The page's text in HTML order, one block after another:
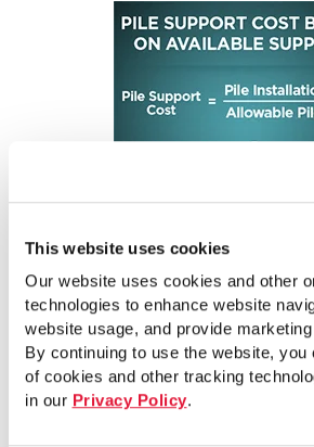
This website uses cookies
Our website uses cookies and other
technologies to enhance website
website usage, and provide
By continuing to use the website, you
of cookies and other tracking
in our Privacy Policy.
A review of the figure indicates
the left has the lower pile
However, this conclusion may
counterintuitive to some
It is often erroneously assumed